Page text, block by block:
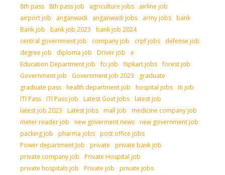
8th pass
8th pass job agriculture jobs
airline job
airport job
anganwadi anganwadi jobs army jobs bank
Bank job
bank job 2023
bank job 2024
central government job
company job crpf jobs
defense job
degree job
diploma job Driver job
e
Education Department job
fci job flipkart jobs forest job
Government job
Government job 2023
graduate
graduate pass health department job hospital jobs iti job
ITI Pass ITI Pass job Latest Govt Jobs latest job
latest job 2023
Latest Jobs mall job
medicine company job
meter reader job
new goverment news new government job
packing job
pharma jobs post office jobs
Power department Job
private
private bank job
private company job
Private Hospital job
private hospitals job
Private job
private jobs